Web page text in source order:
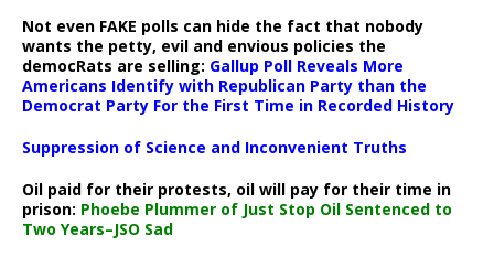
Not even FAKE polls can hide the fact that nobody
wants the petty, evil and envious policies the
democRats are selling: Gallup Poll Reveals More
Americans Identify with Republican Party than the
Democrat Party For the First Time in Recorded History
Suppression of Science and Inconvenient Truths
Oil paid for their protests, oil will pay for their time in
prison: Phoebe Plummer of Just Stop Oil Sentenced to
Two Years–JSO Sad